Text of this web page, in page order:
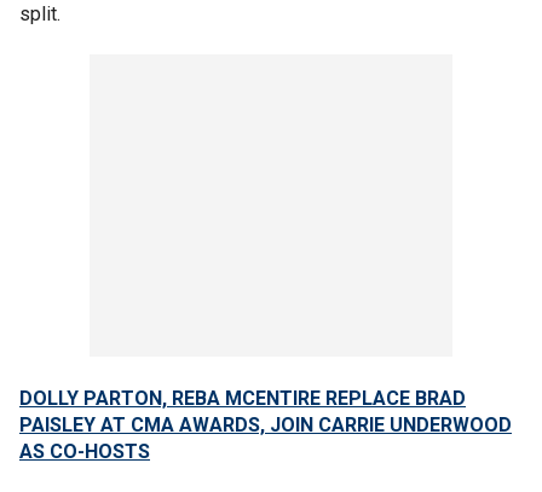
split.
DOLLY PARTON, REBA MCENTIRE REPLACE BRAD
PAISLEY AT CMA AWARDS, JOIN CARRIE UNDERWOOD
AS CO-HOSTS